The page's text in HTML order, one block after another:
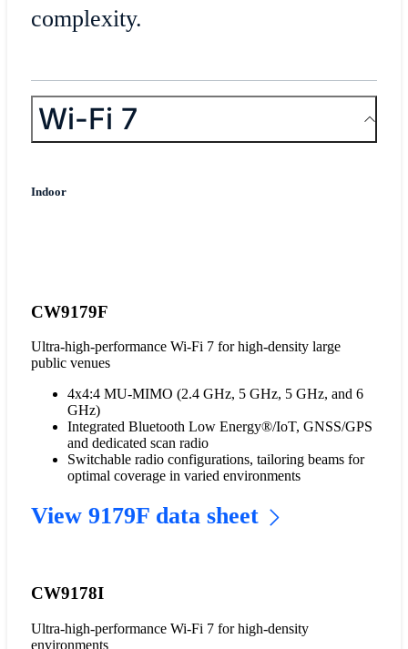
complexity.
Wi-Fi 7
Indoor
CW9179F
Ultra-high-performance Wi-Fi 7 for high-density large
public venues
4x4:4 MU-MIMO (2.4 GHz, 5 GHz, 5 GHz, and 6
GHz)
Integrated Bluetooth Low Energy®/IoT, GNSS/GPS
and dedicated scan radio
Switchable radio configurations, tailoring beams for
optimal coverage in varied environments
View 9179F data sheet
CW9178I
Ultra-high-performance Wi-Fi 7 for high-density
environments